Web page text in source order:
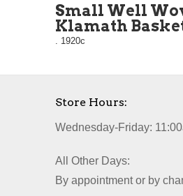
Small Well
Klamath
. 1920c
Store Hours:
Wednesday-Friday:
All Other Days:
By appointment or by